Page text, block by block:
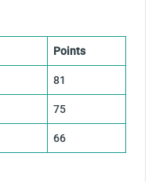
Points
81
75
66